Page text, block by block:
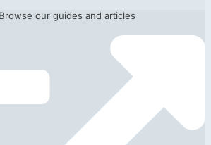
Browse our guides and articles